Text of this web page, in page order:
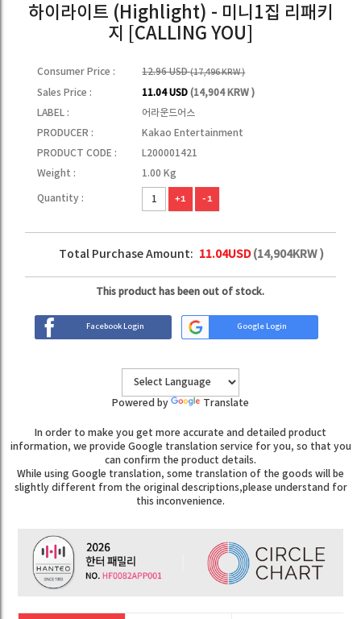
하이라이트 (Highlight) - 미니1집 리패키
지 [CALLING YOU]
Consumer Price : 12.96 USD(17,496 KRW )
Sales Price : 11.04 USD(14,904 KRW )
LABEL :
어라운드어스
PRODUCER :
Kakao Entertainment
PRODUCT CODE :
L200001421
Weight :
1.00 Kg
Quantity : +1 -1
Total Purchase Amount: 11.04USD(14,904KRW )
This product has been out of stock.
Facebook Login Google Login
Powered by Translate
In order to make you get more accurate and detailed product
information, we provide Google translation service for you, so that you
can confirm the product details.
While using Google translation, some translation of the goods will be
slightly different from the original descriptions,please understand for
this inconvenience.